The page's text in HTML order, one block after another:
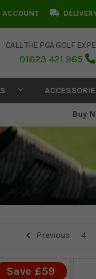
ACCOUNT
CALL THE PGA GOLF
01623 421 965
Buy
Previous
4
Save £59